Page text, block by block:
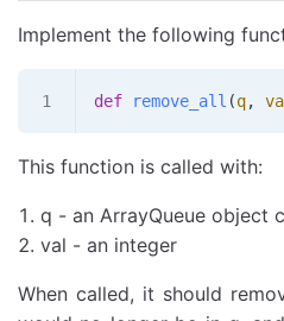
Implement the following
def remove_all (q,
This function is called with:
q - an ArrayQueue object
val - an integer
When called, it should